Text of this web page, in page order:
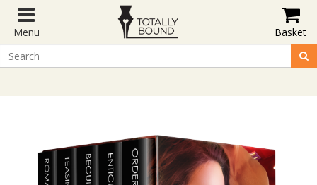
Menu Basket